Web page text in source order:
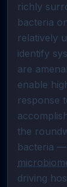
richly
bacteria
relatively
identify
are
enable
response
the
bacteria
driving